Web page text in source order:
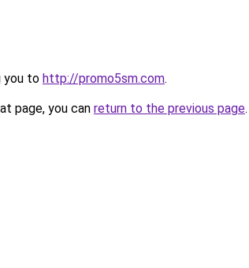
you to http://promo5sm.com.
page, you can return to the previous page.